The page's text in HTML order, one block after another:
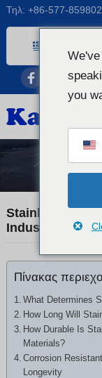
Τηλ: +86-577-
Afrikaans
Bengali
Catalan
French
Dutch
Dutch
German
Czech
Hindi
Japanese
Italian
Stainless Steel
Industrial
Πίνακας
What Determines
How Long Will
How Durable Is
Materials?
Corrosion
Longevity
you